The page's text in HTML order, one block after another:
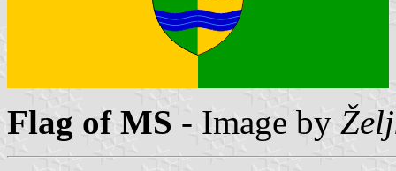
Flag of MS - Image by